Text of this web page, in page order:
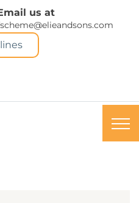
us at